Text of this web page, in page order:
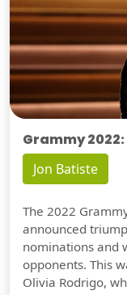
Grammy
Jon Batiste
The 2022
announced
nominations and
opponents. This
Olivia Rodrigo,